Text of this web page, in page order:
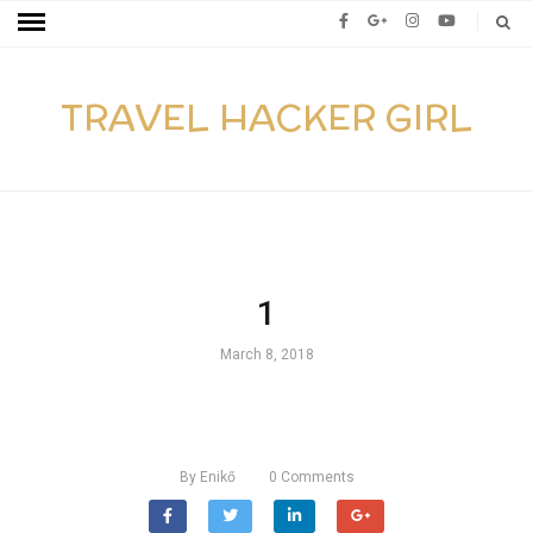
TRAVEL HACKER GIRL
1
March 8, 2018
By Enikő 0 Comments